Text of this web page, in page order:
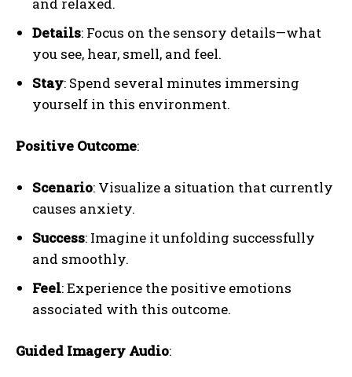
Details: Focus on the sensory details—what
you see, hear, smell, and feel.
Stay: Spend several minutes immersing
yourself in this environment.
Positive Outcome:
Scenario: Visualize a situation that currently
causes anxiety.
Success: Imagine it unfolding successfully
and smoothly.
Feel: Experience the positive emotions
associated with this outcome.
Guided Imagery Audio: